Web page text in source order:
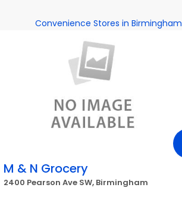
Convenience Stores in Birmingham
M & N Grocery
2400 Pearson Ave SW, Birmingham